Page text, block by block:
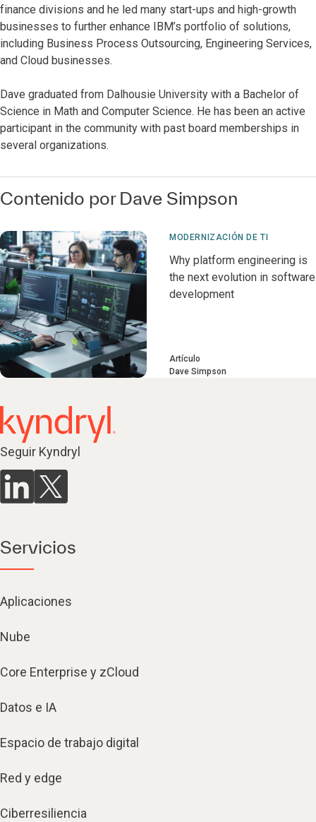
finance divisions and he led many start-ups and high-growth
businesses to further enhance IBM’s portfolio of solutions,
including Business Process Outsourcing, Engineering Services,
and Cloud businesses.
Dave graduated from Dalhousie University with a Bachelor of
Science in Math and Computer Science. He has been an active
participant in the community with past board memberships in
several organizations.
Contenido por Dave Simpson
MODERNIZACIÓN DE TI
Why platform engineering is
the next evolution in software
development
Artículo
Dave Simpson
Seguir Kyndryl
Servicios
Aplicaciones
Nube
Core Enterprise y zCloud
Datos e IA
Espacio de trabajo digital
Red y edge
Ciberresiliencia